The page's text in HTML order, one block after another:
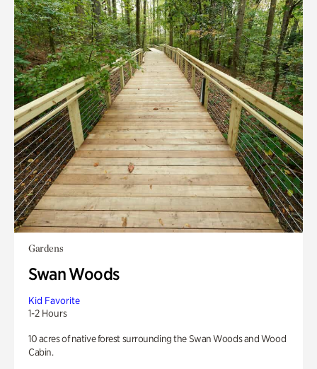
Gardens
Swan Woods
Kid Favorite
1-2 Hours
10 acres of native forest surrounding the Swan Woods and Wood
Cabin.